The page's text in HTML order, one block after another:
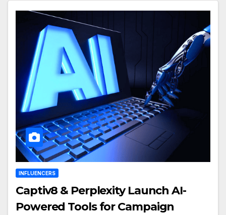
INFLUENCERS
Captiv8 & Perplexity Launch AI-
Powered Tools for Campaign